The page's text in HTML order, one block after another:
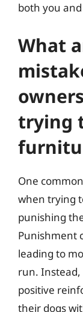
both you
What
trying
One
when trying
punishing
Punishment
leading to
run. Instead,
positive
their dogs